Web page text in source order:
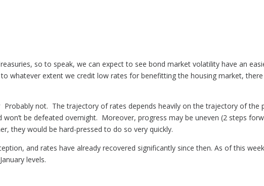
so to speak, we can expect to see bond market volatility have an
whatever extent we credit low rates for benefitting the housing market, there
Probably not. The trajectory of rates depends heavily on the trajectory of the
be defeated overnight. Moreover, progress may be uneven (2 steps
they would be hard-pressed to do so very quickly.
and rates have already recovered significantly since then. As of this
levels.